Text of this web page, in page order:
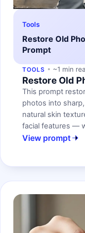
Tools
Restore Old
Prompt
TOOLS ~1 min
Restore Old
This prompt
photos into
natural skin
facial features —
View prompt